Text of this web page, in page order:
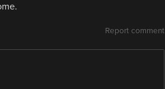
Report comment